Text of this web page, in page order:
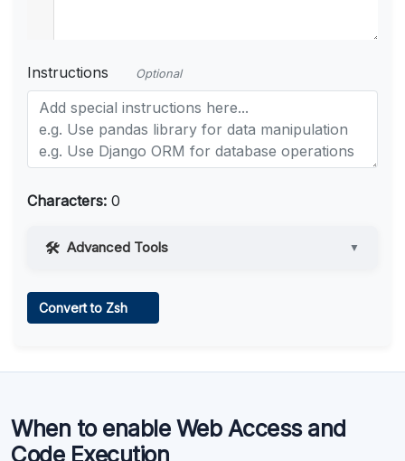
Instructions Optional
Characters: 0
Advanced Tools ▼
Learn more .
Convert to Zsh
When to enable Web Access and
Code Execution